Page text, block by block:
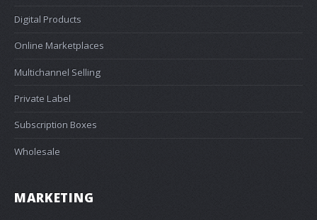
Digital Products
Online Marketplaces
Multichannel Selling
Private Label
Subscription Boxes
Wholesale
MARKETING